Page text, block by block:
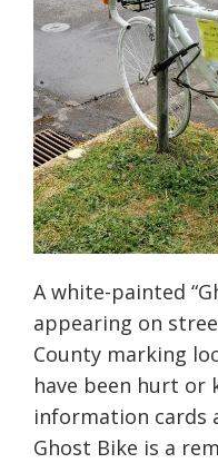
A white-painted
appearing on
County marking
have been hurt or
information cards
Ghost Bike is a